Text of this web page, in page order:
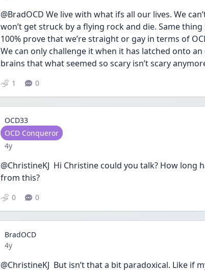
@BradOCD We live with what ifs all our lives. We
won’t get struck by a flying rock and die. Same thing
100% prove that we’re straight or gay in terms of
We can only challenge it when it has latched onto
brains that what seemed so scary isn’t scary
1 0
OCD33
User type
OCD Conqueror
Date posted
4y
@ChristineKJ  Hi Christine could you talk? How long
from this?
0 0
BradOCD
Date posted
4y
@ChristineKJ  But isn’t that a bit paradoxical. Like if